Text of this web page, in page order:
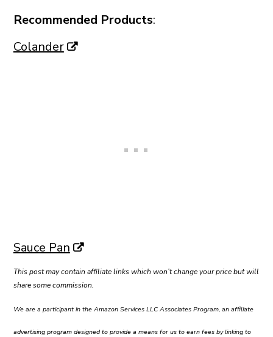
Recommended Products:
Colander
Sauce Pan
This post may contain affiliate links which won’t change your price but will
share some commission.
We are a participant in the Amazon Services LLC Associates Program, an affiliate
advertising program designed to provide a means for us to earn fees by linking to